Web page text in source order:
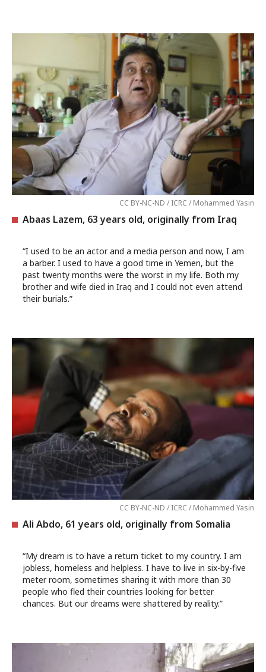
CC BY-NC-ND / ICRC / Mohammed Yasin
Abaas Lazem, 63 years old, originally from Iraq
“I used to be an actor and a media person and now, I am
a barber. I used to have a good time in Yemen, but the
past twenty months were the worst in my life. Both my
brother and wife died in Iraq and I could not even attend
their burials.”
CC BY-NC-ND / ICRC / Mohammed Yasin
Ali Abdo, 61 years old, originally from Somalia
“My dream is to have a return ticket to my country. I am
jobless, homeless and helpless. I have to live in six-by-five
meter room, sometimes sharing it with more than 30
people who fled their countries looking for better
chances. But our dreams were shattered by reality.”